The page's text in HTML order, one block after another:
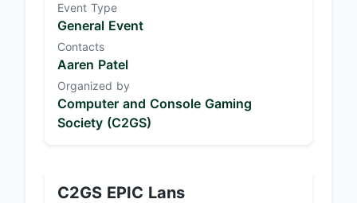
Event Type
General Event
Contacts
Aaren Patel
Organized by
Computer and Console Gaming
Society (C2GS)
C2GS EPIC Lans